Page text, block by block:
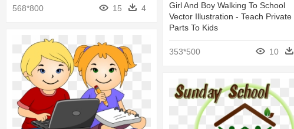
568*800 15 4
Girl And Boy Walking To School
Vector Illustration - Teach Private
Parts To Kids
353*500 10